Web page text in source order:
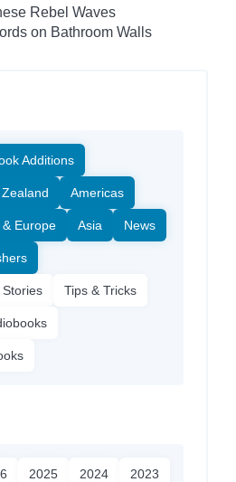
Rebel Waves
on Bathroom Walls
Additions
Americas
Europe Asia News
Tips & Tricks
2025 2024 2023